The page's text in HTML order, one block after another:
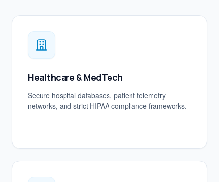
Healthcare & MedTech
Secure hospital databases, patient telemetry
networks, and strict HIPAA compliance frameworks.